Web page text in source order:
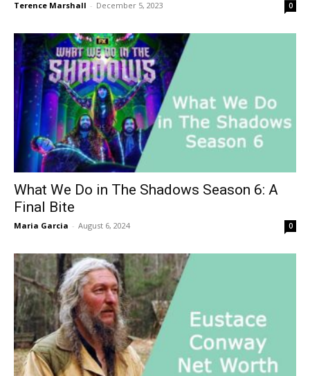
Terence Marshall - December 5, 2023 0
What We Do in The Shadows Season 6: A
Final Bite
Maria Garcia - August 6, 2024 0